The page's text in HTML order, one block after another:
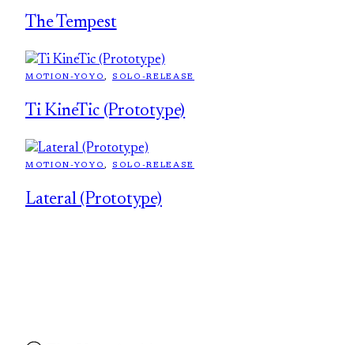
The Tempest
MOTION-YOYO, SOLO-RELEASE
Ti KineTic (Prototype)
MOTION-YOYO, SOLO-RELEASE
Lateral (Prototype)